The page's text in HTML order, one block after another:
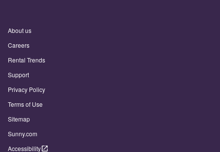
About us
Careers
Rental Trends
Support
Privacy Policy
Terms of Use
Sitemap
Sunny.com
Accessibility